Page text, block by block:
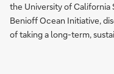
the University of California
Benioff Ocean Initiative,
of taking a long-term,